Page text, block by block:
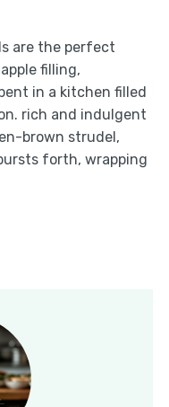
are the perfect
filling,
in a kitchen filled
rich and indulgent
brown strudel,
forth, wrapping